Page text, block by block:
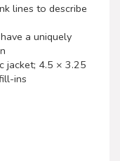
lines to describe
a uniquely
jacket; 4.5 × 3.25
ins